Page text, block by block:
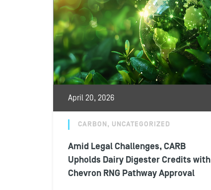
in more...
April 20, 2026
CARBON, UNCATEGORIZED
Amid Legal Challenges, CARB
Upholds Dairy Digester Credits with
Chevron RNG Pathway Approval